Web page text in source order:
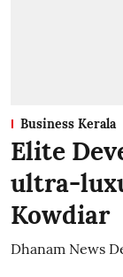
Business Kerala
Elite
ultra-
Kowdiar
Dhanam News